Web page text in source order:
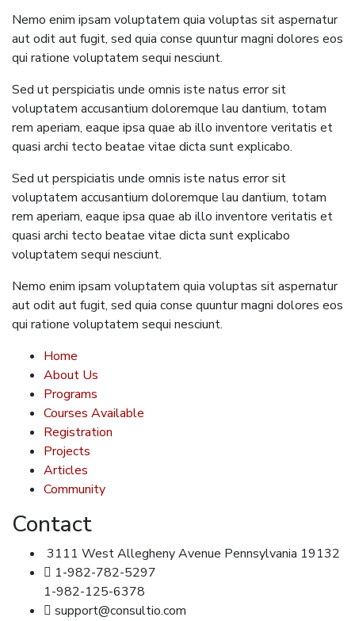
Nemo enim ipsam voluptatem quia voluptas sit aspernatur
aut odit aut fugit, sed quia conse quuntur magni dolores eos
qui ratione voluptatem sequi nesciunt.
Sed ut perspiciatis unde omnis iste natus error sit
voluptatem accusantium doloremque lau dantium, totam
rem aperiam, eaque ipsa quae ab illo inventore veritatis et
quasi archi tecto beatae vitae dicta sunt explicabo.
Sed ut perspiciatis unde omnis iste natus error sit
voluptatem accusantium doloremque lau dantium, totam
rem aperiam, eaque ipsa quae ab illo inventore veritatis et
quasi archi tecto beatae vitae dicta sunt explicabo
voluptatem sequi nesciunt.
Nemo enim ipsam voluptatem quia voluptas sit aspernatur
aut odit aut fugit, sed quia conse quuntur magni dolores eos
qui ratione voluptatem sequi nesciunt.
Home
About Us
Programs
Courses Available
Registration
Projects
Articles
Community
Contact
3111 West Allegheny Avenue Pennsylvania 19132
1-982-782-5297
1-982-125-6378
support@consultio.com